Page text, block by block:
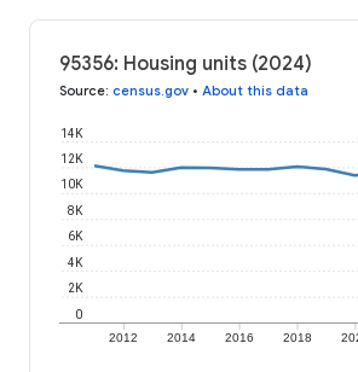
95356: Housing units (2024)
Source: census.gov • About this data
2012 2014 2016 2018
0
2K
4K
6K
8K
10K
12K
14K